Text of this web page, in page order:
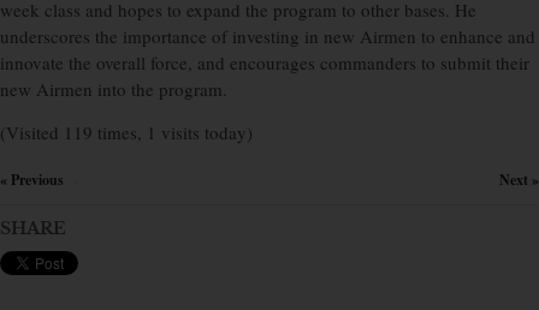
week class and hopes to expand the program to other bases. He
underscores the importance of investing in new Airmen to enhance and
innovate the overall force, and encourages commanders to submit their
new Airmen into the program.
(Visited 119 times, 1 visits today)
« Previous Next »
SHARE